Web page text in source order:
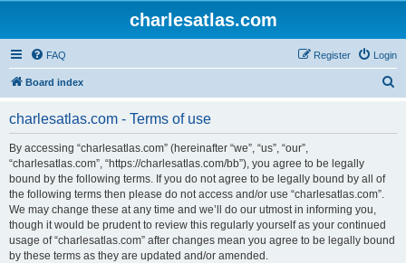
charlesatlas.com
FAQ Login
Register
Board index
charlesatlas.com - Terms of use
By accessing “charlesatlas.com” (hereinafter “we”, “us”, “our”,
“charlesatlas.com”, “https://charlesatlas.com/bb”), you agree to be legally
bound by the following terms. If you do not agree to be legally bound by all of
the following terms then please do not access and/or use “charlesatlas.com”.
We may change these at any time and we’ll do our utmost in informing you,
though it would be prudent to review this regularly yourself as your continued
usage of “charlesatlas.com” after changes mean you agree to be legally bound
by these terms as they are updated and/or amended.